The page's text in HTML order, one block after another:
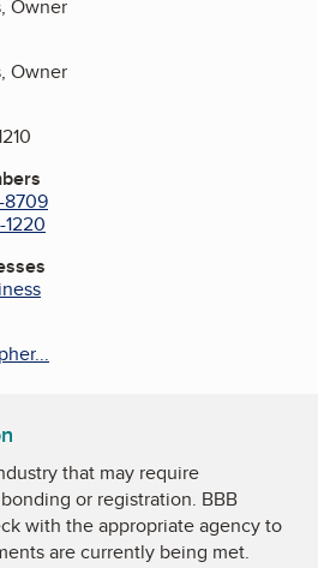
Owner
Owner
8709
1220
that may require
or registration. BBB
with the appropriate agency to
are currently being met.